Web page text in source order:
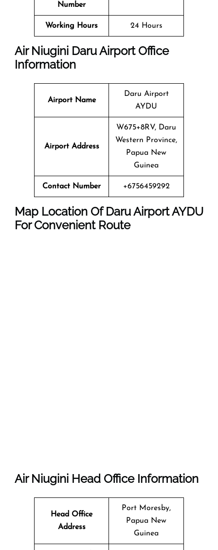
Number
Working Hours 24 Hours
Air Niugini Daru Airport Office
Information
Airport Name
Daru Airport
AYDU
Airport Address
W675+8RV, Daru
Western Province,
Papua New
Guinea
Contact Number +6756459292
Map Location Of Daru Airport AYDU
For Convenient Route
Air Niugini Head Office Information
Head Office
Address
Port Moresby,
Papua New
Guinea